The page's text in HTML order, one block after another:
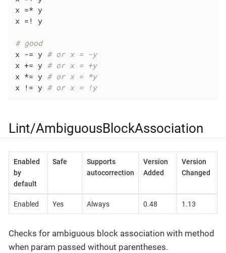
x =* y
x =! y
# good
x -= y # or x = -y
x += y # or x = +y
x *= y # or x = *y
x != y # or x = !y
Lint/AmbiguousBlockAssociation
Enabled
by
default
Safe
Supports
autocorrection
Version
Added
Version
Changed
Enabled Yes Always 0.48 1.13
Checks for ambiguous block association with method
when param passed without parentheses.